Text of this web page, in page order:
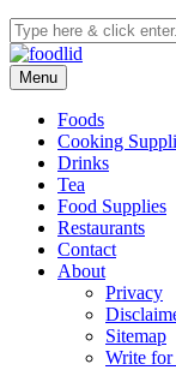
Menu
Foods
Cooking
Drinks
Tea
Food Supplies
Restaurants
Contact
About
Privacy
Sitemap
Write for